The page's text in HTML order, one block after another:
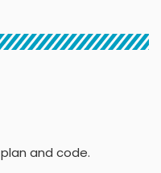
and code.